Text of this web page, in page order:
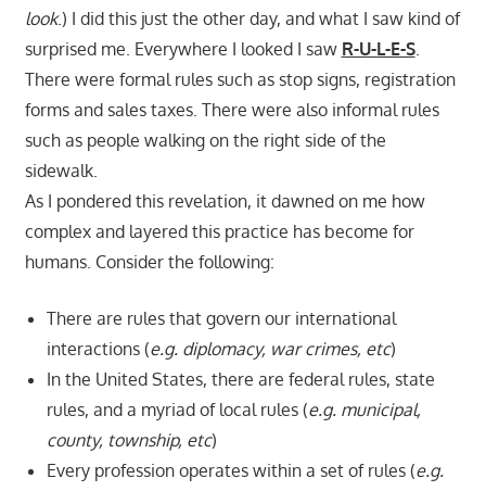
look.) I did this just the other day, and what I saw kind of
surprised me. Everywhere I looked I saw R-U-L-E-S.
There were formal rules such as stop signs, registration
forms and sales taxes. There were also informal rules
such as people walking on the right side of the
sidewalk.
As I pondered this revelation, it dawned on me how
complex and layered this practice has become for
humans. Consider the following:
There are rules that govern our international
interactions (e.g. diplomacy, war crimes, etc)
In the United States, there are federal rules, state
rules, and a myriad of local rules (e.g. municipal,
county, township, etc)
Every profession operates within a set of rules (e.g.